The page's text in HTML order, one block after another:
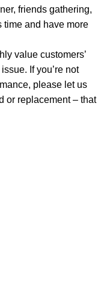
friends gathering,
time and have more
value customers’
If you’re not
please let us
or replacement – that